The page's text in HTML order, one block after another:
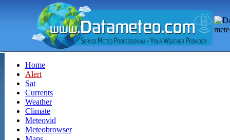
Home
Alert
Sat
Currents
Weather
Climate
Meteovid
Meteobrowser